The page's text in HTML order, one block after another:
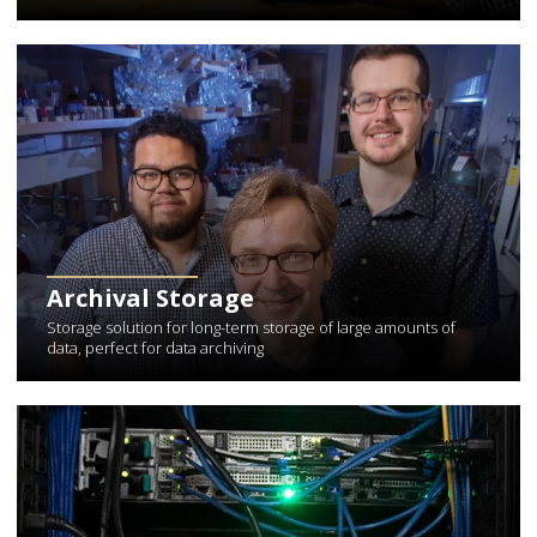
Archival Storage
Storage solution for long-term storage of large amounts of
data, perfect for data archiving
Learn More about Archival Storage
Learn More about Data Center Services